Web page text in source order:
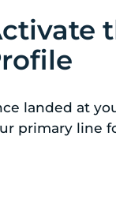
landed at
primary line